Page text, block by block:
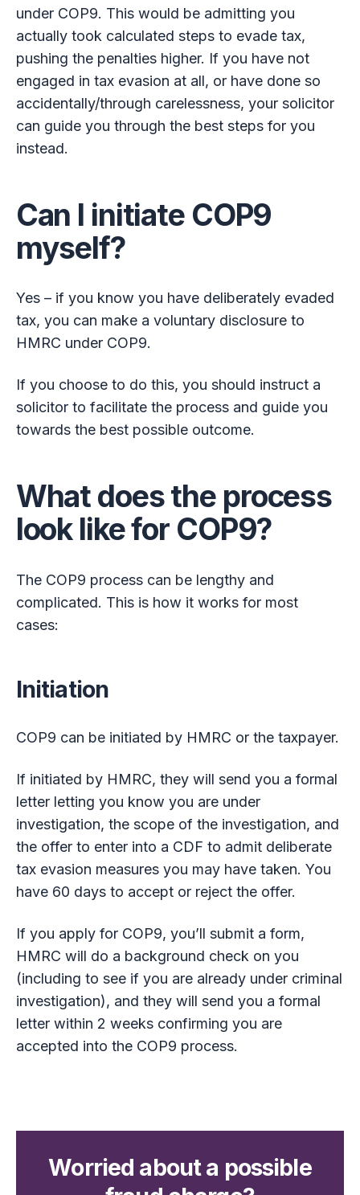
under COP9. This would be admitting you
actually took calculated steps to evade tax,
pushing the penalties higher. If you have not
engaged in tax evasion at all, or have done so
accidentally/through carelessness, your solicitor
can guide you through the best steps for you
instead.
Can I initiate COP9
myself?
Yes – if you know you have deliberately evaded
tax, you can make a voluntary disclosure to
HMRC under COP9.
If you choose to do this, you should instruct a
solicitor to facilitate the process and guide you
towards the best possible outcome.
What does the process
look like for COP9?
The COP9 process can be lengthy and
complicated. This is how it works for most
cases:
Initiation
COP9 can be initiated by HMRC or the taxpayer.
If initiated by HMRC, they will send you a formal
letter letting you know you are under
investigation, the scope of the investigation, and
the offer to enter into a CDF to admit deliberate
tax evasion measures you may have taken. You
have 60 days to accept or reject the offer.
If you apply for COP9, you’ll submit a form,
HMRC will do a background check on you
(including to see if you are already under criminal
investigation), and they will send you a formal
letter within 2 weeks confirming you are
accepted into the COP9 process.
Worried about a possible